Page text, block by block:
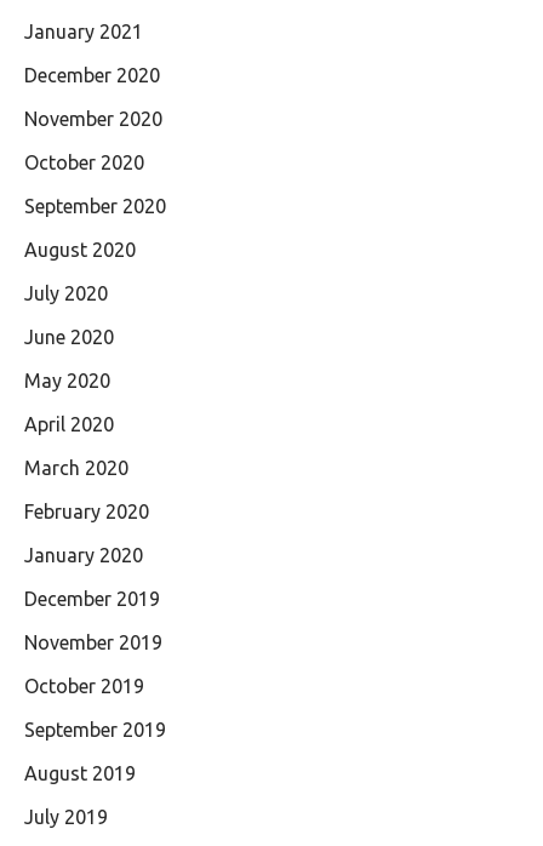
January 2021
December 2020
November 2020
October 2020
September 2020
August 2020
July 2020
June 2020
May 2020
April 2020
March 2020
February 2020
January 2020
December 2019
November 2019
October 2019
September 2019
August 2019
July 2019